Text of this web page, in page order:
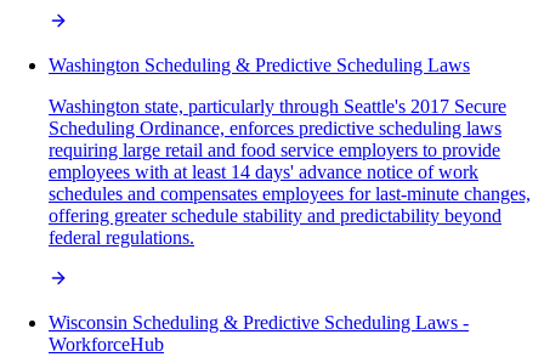
Washington Scheduling & Predictive Scheduling Laws
Washington state, particularly through Seattle's 2017 Secure
Scheduling Ordinance, enforces predictive scheduling laws
requiring large retail and food service employers to provide
employees with at least 14 days' advance notice of work
schedules and compensates employees for last-minute changes,
offering greater schedule stability and predictability beyond
federal regulations.
Wisconsin Scheduling & Predictive Scheduling Laws -
WorkforceHub